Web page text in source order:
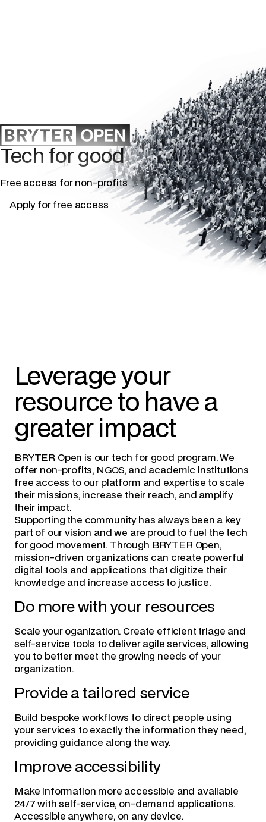
Tech for good
Free access for non-profits
Apply for free access
Leverage your
resource to have a
greater impact
BRYTER Open is our tech for good program. We
offer non-profits, NGOS, and academic institutions
free access to our platform and expertise to scale
their missions, increase their reach, and amplify
their impact.
Supporting the community has always been a key
part of our vision and we are proud to fuel the tech
for good movement. Through BRYTER Open,
mission-driven organizations can create powerful
digital tools and applications that digitize their
knowledge and increase access to justice.
Do more with your resources
Scale your oganization. Create efficient triage and
self-service tools to deliver agile services, allowing
you to better meet the growing needs of your
organization.
Provide a tailored service
Build bespoke workflows to direct people using
your services to exactly the information they need,
providing guidance along the way.
Improve accessibility
Make information more accessible and available
24/7 with self-service, on-demand applications.
Accessible anywhere, on any device.